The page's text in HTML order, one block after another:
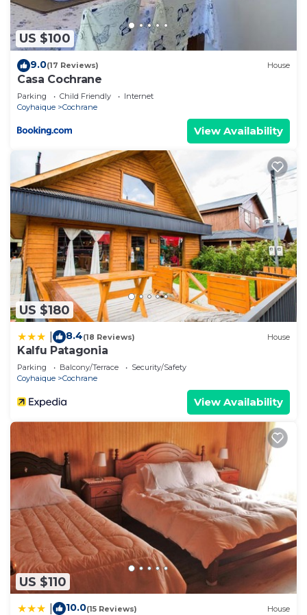
US $100
9.0(17 Reviews) House
Casa Cochrane
Parking Child Friendly
Internet
Coyhaique
Cochrane
View Availability
US $180
8.4(18 Reviews) House
Kalfu Patagonia
Parking Balcony/Terrace
Security/Safety
Coyhaique
Cochrane
View Availability
US $110
10.0(15 Reviews) House